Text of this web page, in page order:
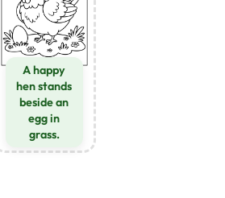
A happy
hen stands
beside an
egg in
grass.